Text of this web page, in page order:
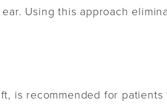
Using this approach
is recommended for